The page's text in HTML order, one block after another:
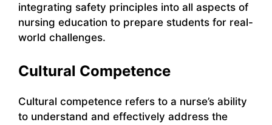
integrating safety principles into all aspects of
nursing education to prepare students for real-
world challenges.
Cultural Competence
Cultural competence refers to a nurse’s ability
to understand and effectively address the